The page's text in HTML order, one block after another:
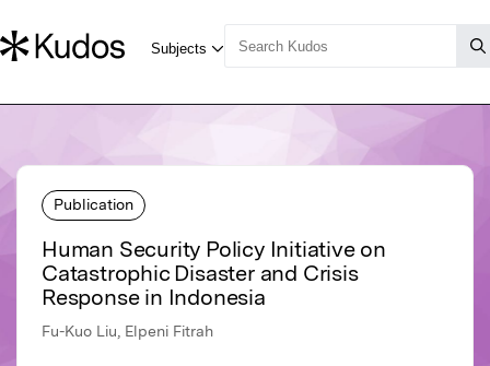
Publication
Human Security Policy Initiative on
Catastrophic Disaster and Crisis
Response in Indonesia
Fu-Kuo Liu, Elpeni Fitrah